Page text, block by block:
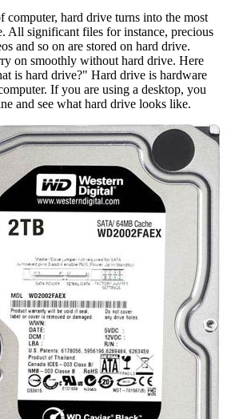
computer, hard drive turns into the most
All significant files for instance, precious
and so on are stored on hard drive.
on smoothly without hard drive. Here
is hard drive?" Hard drive is hardware
If you are using a desktop, you
and see what hard drive looks like.